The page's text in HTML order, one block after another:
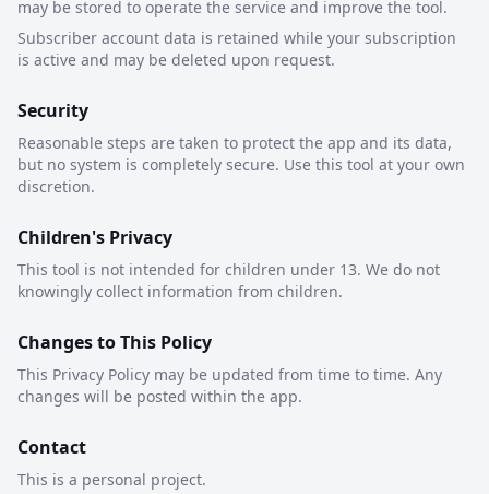
may be stored to operate the service and improve the tool.
Subscriber account data is retained while your subscription
is active and may be deleted upon request.
Security
Reasonable steps are taken to protect the app and its data,
but no system is completely secure. Use this tool at your own
discretion.
Children's Privacy
This tool is not intended for children under 13. We do not
knowingly collect information from children.
Changes to This Policy
This Privacy Policy may be updated from time to time. Any
changes will be posted within the app.
Contact
This is a personal project.